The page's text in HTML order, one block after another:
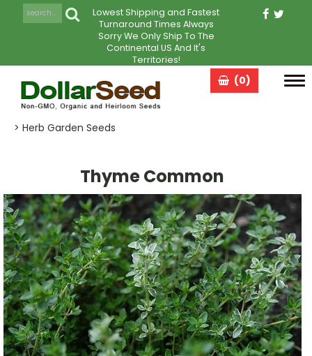
Lowest Shipping and Fastest
Turnaround Times Always
Sorry We Only Ship To The
Continental US And It's
Territories!
(0)
> Herb Garden Seeds
Thyme Common